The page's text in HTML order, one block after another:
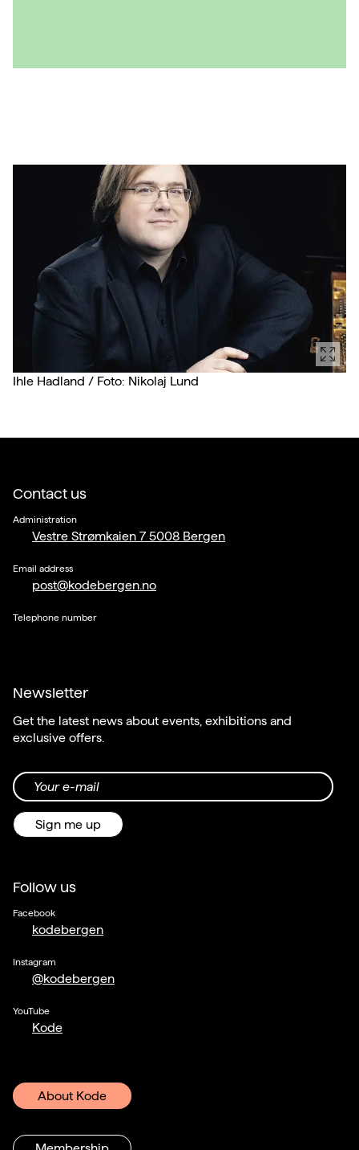
Ihle Hadland / Foto: Nikolaj Lund
Contact us
Administration
Vestre Strømkaien 7 5008 Bergen
Email address
post@kodebergen.no
Telephone number
Newsletter
Get the latest news about events, exhibitions and
exclusive offers.
Your e-mail
Sign me up
Follow us
Facebook
kodebergen
Instagram
@kodebergen
YouTube
Kode
About Kode